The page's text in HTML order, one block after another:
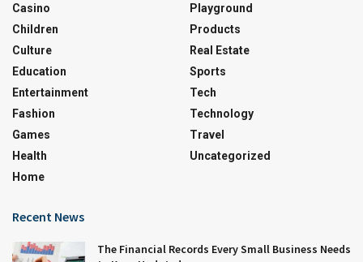
Casino
Children
Culture
Education
Entertainment
Fashion
Games
Health
Home
Playground
Products
Real Estate
Sports
Tech
Technology
Travel
Uncategorized
Recent News
The Financial Records Every Small Business Needs